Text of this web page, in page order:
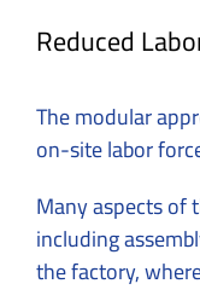
Reduced
The modular
on-site labor
Many aspects of
including
the factory,